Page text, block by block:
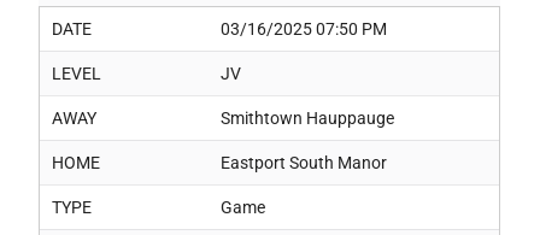
DATE 03/16/2025 07:50 PM
LEVEL JV
AWAY Smithtown Hauppauge
HOME Eastport South Manor
TYPE Game